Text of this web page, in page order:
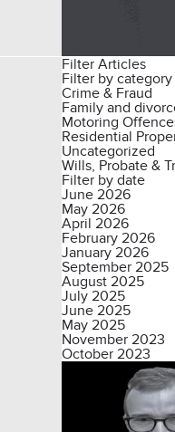
Filter Articles
Filter by category
Crime & Fraud
Family and
Motoring
Residential
Uncategorized
Wills, Probate &
Filter by date
June 2026
May 2026
April 2026
February 2026
January 2026
September 2025
August 2025
July 2025
June 2025
May 2025
November 2023
October 2023